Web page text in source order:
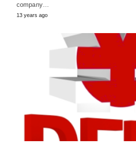
company…
13 years ago